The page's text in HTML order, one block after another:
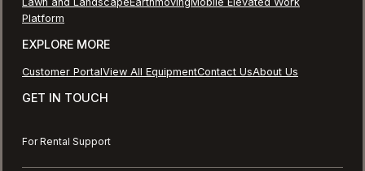
Platform
EXPLORE MORE
Customer PortalView All EquipmentContact UsAbout Us
GET IN TOUCH
For Rental Support